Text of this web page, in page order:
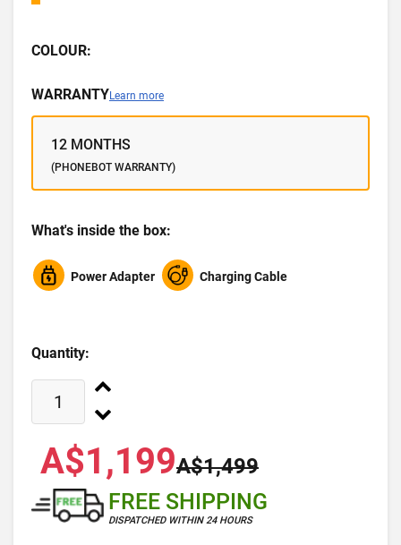
COLOUR:
WARRANTYLearn more
12 MONTHS
(PHONEBOT WARRANTY)
What's inside the box:
Power Adapter Charging Cable
Quantity:
A$1,199A$1,499
FREE SHIPPING
DISPATCHED WITHIN 24 HOURS